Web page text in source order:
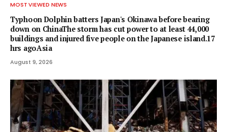
MOST VIEWED NEWS
Typhoon Dolphin batters Japan's Okinawa before bearing
down on ChinaThe storm has cut power to at least 44,000
buildings and injured five people on the Japanese island.17
hrs agoAsia
August 9, 2026